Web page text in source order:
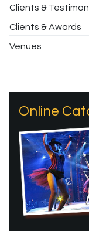
Clients &
Clients & Awards
Venues
Online